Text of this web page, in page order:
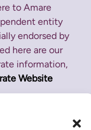
to Amare
entity
endorsed by
here are our
information,
Website
by the
is not